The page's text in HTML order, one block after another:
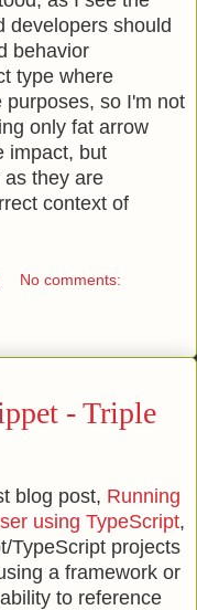
developers should
behavior
type where
so I'm not
only fat arrow
impact, but
they are
context of
No comments:
- Triple
blog post, Running
using TypeScript,
TypeScript projects
a framework or
to reference